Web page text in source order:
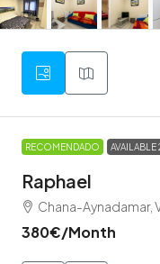
RECOMENDADO
Raphael
Chana-Aynadamar,
380€/Month